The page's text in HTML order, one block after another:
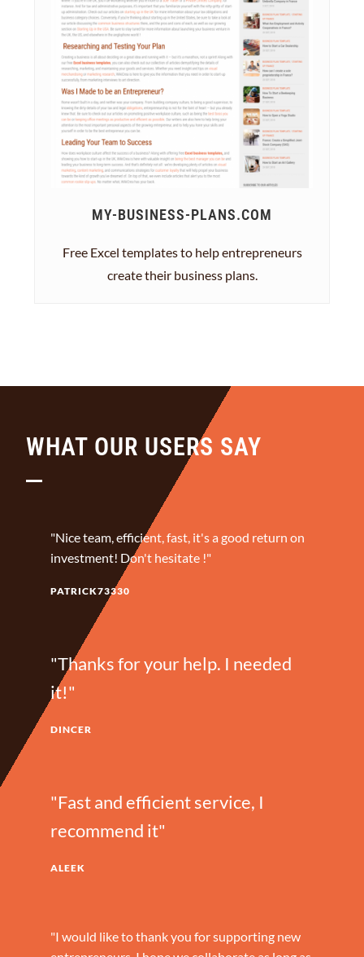
MY-BUSINESS-PLANS.COM
Free Excel templates to help entrepreneurs
create their business plans.
WHAT OUR USERS SAY
"Nice team, efficient, fast, it's a good return on
investment! Don't hesitate !"
PATRICK73330
"Thanks for your help. I needed
it!"
DINCER
"Fast and efficient service, I
recommend it"
ALEEK
"I would like to thank you for supporting new